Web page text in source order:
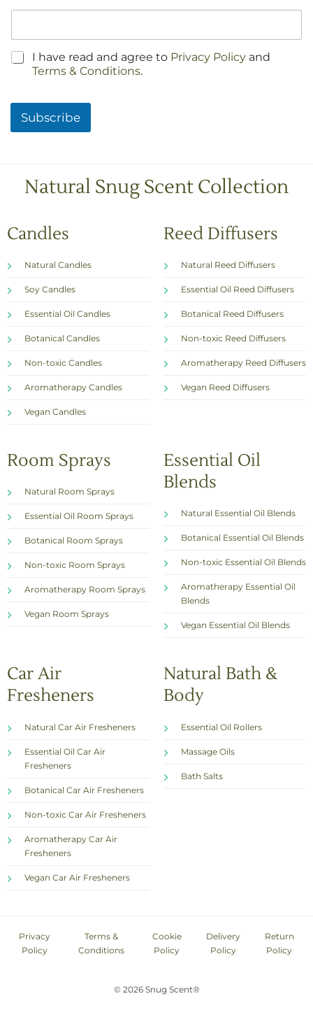
C
o
I have read and agree to Privacy Policy and
Terms & Conditions.
Subscribe
Natural Snug Scent Collection
Candles
Natural Candles
Soy Candles
Essential Oil Candles
Botanical Candles
Non-toxic Candles
Aromatherapy Candles
Vegan Candles
Reed Diffusers
Natural Reed Diffusers
Essential Oil Reed Diffusers
Botanical Reed Diffusers
Non-toxic Reed Diffusers
Aromatherapy Reed Diffusers
Vegan Reed Diffusers
Room Sprays
Natural Room Sprays
Essential Oil Room Sprays
Botanical Room Sprays
Non-toxic Room Sprays
Aromatherapy Room Sprays
Vegan Room Sprays
Essential Oil
Blends
Natural Essential Oil Blends
Botanical Essential Oil Blends
Non-toxic Essential Oil Blends
Aromatherapy Essential Oil
Blends
Vegan Essential Oil Blends
Car Air
Fresheners
Natural Car Air Fresheners
Essential Oil Car Air
Fresheners
Botanical Car Air Fresheners
Non-toxic Car Air Fresheners
Aromatherapy Car Air
Fresheners
Vegan Car Air Fresheners
Natural Bath &
Body
Essential Oil Rollers
Massage Oils
Bath Salts
Privacy
Policy
Terms &
Conditions
Cookie
Policy
Delivery
Policy
Return
Policy
© 2026 Snug Scent®